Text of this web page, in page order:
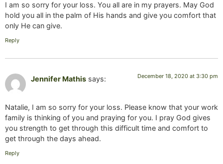
I am so sorry for your loss. You all are in my prayers. May God
hold you all in the palm of His hands and give you comfort that
only He can give.
Reply
Jennifer Mathis says: December 18, 2020 at 3:30 pm
Natalie, I am so sorry for your loss. Please know that your work
family is thinking of you and praying for you. I pray God gives
you strength to get through this difficult time and comfort to
get through the days ahead.
Reply